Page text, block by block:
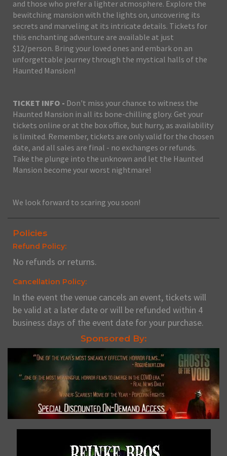
and those who prefer a lighter atmosphere. Explore the
bewitching mansion with the lights on, uncovering its
secrets and marveling at its intricate details. Tickets for
this enchanting adventure are available at just
$12/person. Bring your loved ones and embark on an
unforgettable journey through the mystical halls of the
Haunted Mansion!
TICKET INFO - Don't miss your chance to witness the
Haunted Mansion in all its bone-chilling glory. Get your
tickets online or at the box office, but hurry, as availability
is limited. Remember, tickets are only valid for the chosen
date, and all sales are final - no exchanges or refunds.
Take the plunge into the unknown and let the Haunted
Mansion become your worst nightmare!
We look forward to scaring you soon!
Policies
Refund Policy:
No refunds or returns.
Cancellation Policy:
In the event the venue cancels an event, tickets will
be valid at a later date or will be refunded within 4
business days of the event date for your purchase.
Sponsored By: